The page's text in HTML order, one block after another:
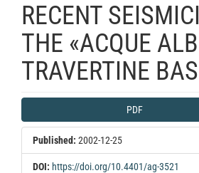
RECENT
THE «ACQUE
TRAVERTINE
Article
Sidebar
PDF
Published: 2002-12-25
DOI: https://doi.org/10.4401/ag-3521